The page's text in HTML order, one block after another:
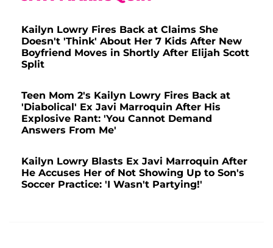
Kailyn Lowry Fires Back at Claims She
Doesn't 'Think' About Her 7 Kids After New
Boyfriend Moves in Shortly After Elijah Scott
Split
Teen Mom 2's Kailyn Lowry Fires Back at
'Diabolical' Ex Javi Marroquin After His
Explosive Rant: 'You Cannot Demand
Answers From Me'
Kailyn Lowry Blasts Ex Javi Marroquin After
He Accuses Her of Not Showing Up to Son's
Soccer Practice: 'I Wasn't Partying!'